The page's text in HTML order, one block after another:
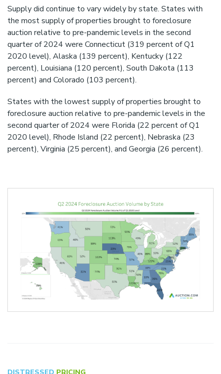
Supply did continue to vary widely by state. States with
the most supply of properties brought to foreclosure
auction relative to pre-pandemic levels in the second
quarter of 2024 were Connecticut (319 percent of Q1
2020 level), Alaska (139 percent), Kentucky (122
percent), Louisiana (120 percent), South Dakota (113
percent) and Colorado (103 percent).
States with the lowest supply of properties brought to
foreclosure auction relative to pre-pandemic levels in the
second quarter of 2024 were Florida (22 percent of Q1
2020 level), Rhode Island (22 percent), Nebraska (23
percent), Virginia (25 percent), and Georgia (26 percent).